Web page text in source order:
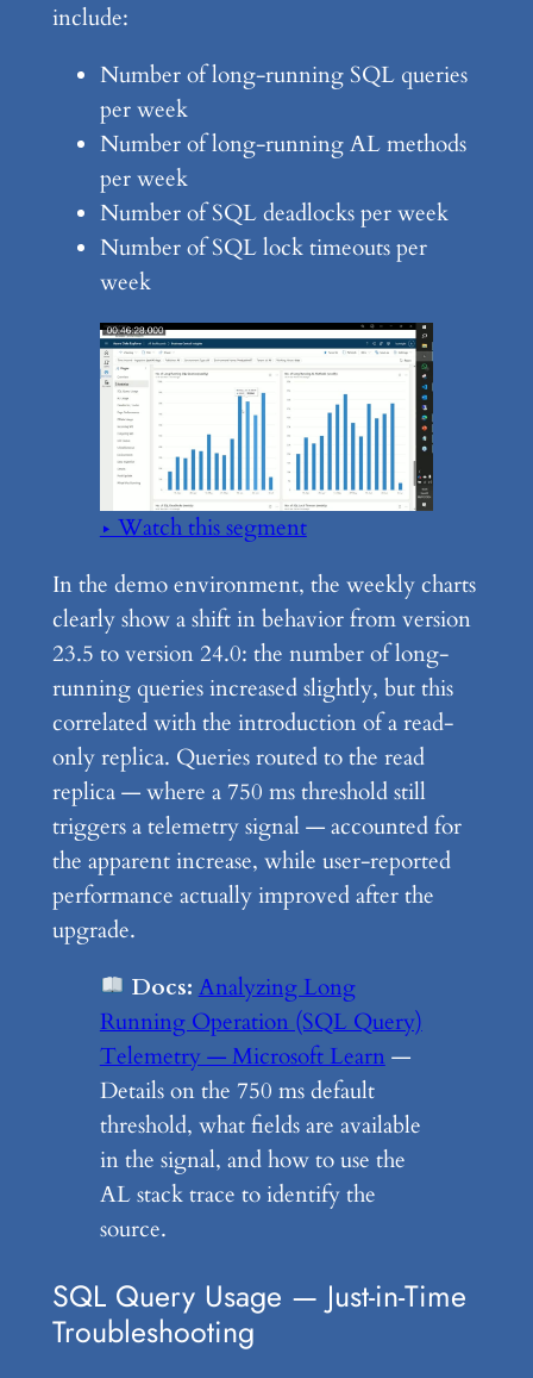
include:
Number of long-running SQL queries
per week
Number of long-running AL methods
per week
Number of SQL deadlocks per week
Number of SQL lock timeouts per
week
▶ Watch this segment
In the demo environment, the weekly charts
clearly show a shift in behavior from version
23.5 to version 24.0: the number of long-
running queries increased slightly, but this
correlated with the introduction of a read-
only replica. Queries routed to the read
replica — where a 750 ms threshold still
triggers a telemetry signal — accounted for
the apparent increase, while user-reported
performance actually improved after the
upgrade.
Docs: Analyzing Long
Running Operation (SQL Query)
Telemetry — Microsoft Learn—
Details on the 750 ms default
threshold, what fields are available
in the signal, and how to use the
AL stack trace to identify the
source.
SQL Query Usage — Just-in-Time
Troubleshooting